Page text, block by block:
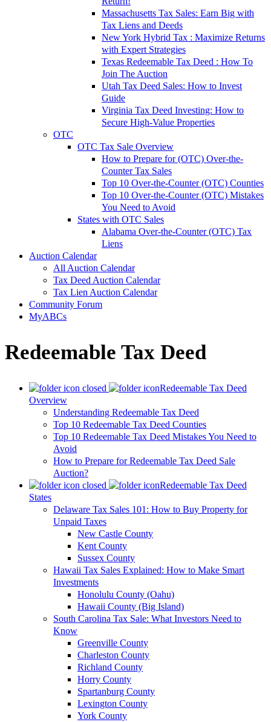
Massachusetts Tax Sales: Earn Big with
Tax Liens and Deeds
New York Hybrid Tax : Maximize Returns
with Expert Strategies
Texas Redeemable Tax Deed : How To
Join The Auction
Utah Tax Deed Sales: How to Invest
Guide
Virginia Tax Deed Investing: How to
Secure High-Value Properties
OTC
OTC Tax Sale Overview
How to Prepare for (OTC) Over-the-
Counter Tax Sales
Top 10 Over-the-Counter (OTC) Counties
Top 10 Over-the-Counter (OTC) Mistakes
You Need to Avoid
States with OTC Sales
Alabama Over-the-Counter (OTC) Tax
Liens
Auction Calendar
All Auction Calendar
Tax Deed Auction Calendar
Tax Lien Auction Calendar
Community Forum
MyABCs
Redeemable Tax Deed
Redeemable Tax Deed
Overview
Understanding Redeemable Tax Deed
Top 10 Redeemable Tax Deed Counties
Top 10 Redeemable Tax Deed Mistakes You Need to
Avoid
How to Prepare for Redeemable Tax Deed Sale
Auction?
Redeemable Tax Deed
States
Delaware Tax Sales 101: How to Buy Property for
Unpaid Taxes
New Castle County
Kent County
Sussex County
Hawaii Tax Sales Explained: How to Make Smart
Investments
Honolulu County (Oahu)
Hawaii County (Big Island)
South Carolina Tax Sale: What Investors Need to
Know
Greenville County
Charleston County
Richland County
Horry County
Spartanburg County
Lexington County
York County